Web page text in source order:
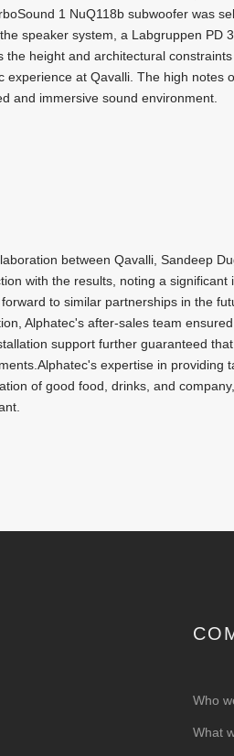
1 NuQ118b subwoofer was
speaker system, a Labgruppen PD
the height and architectural
experience at Qavalli. The high notes
and immersive sound environment.
between Qavalli, Sandeep
with the results, noting a
to similar partnerships in the
Alphatec's after-sales team
support further guaranteed
expertise in providing
of good food, drinks, and
Who
What